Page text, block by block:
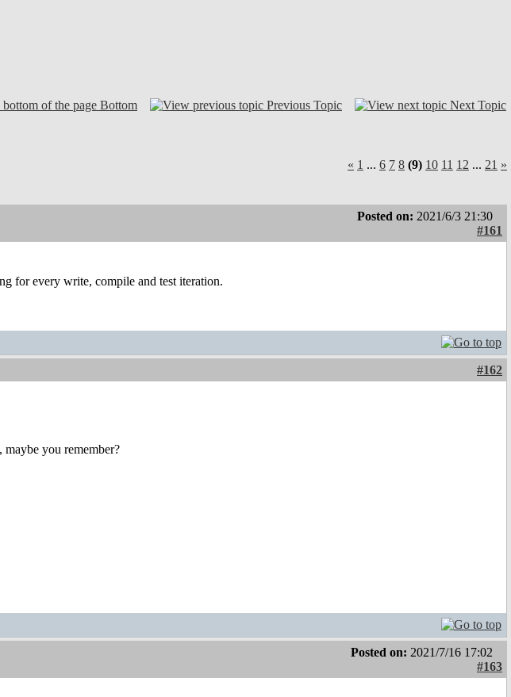
Bottom Previous Topic Next Topic
« 1 ... 6 7 8 (9) 10 11 12 ... 21 »
Posted on: 2021/6/3 21:30
#161
for every write, compile and test iteration.
#162
you remember?
Posted on: 2021/7/16 17:02
#163